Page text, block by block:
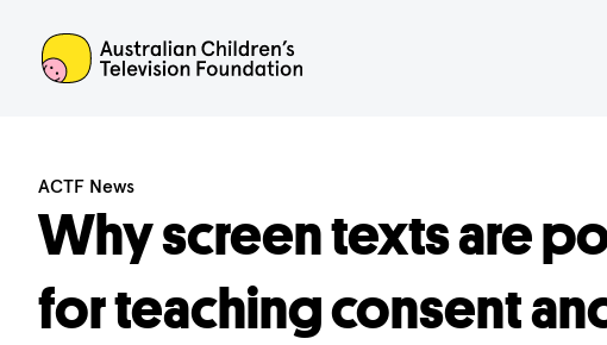
ACTF
ACTF News
Why screen texts are
for teaching consent